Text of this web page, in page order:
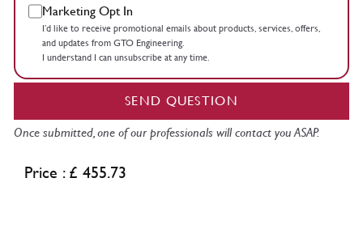
Marketing Opt In
I’d like to receive promotional emails about products, services, offers,
and updates from GTO Engineering.
I understand I can unsubscribe at any time.
SEND QUESTION
Once submitted, one of our professionals will contact you ASAP.
Price : £ 455.73